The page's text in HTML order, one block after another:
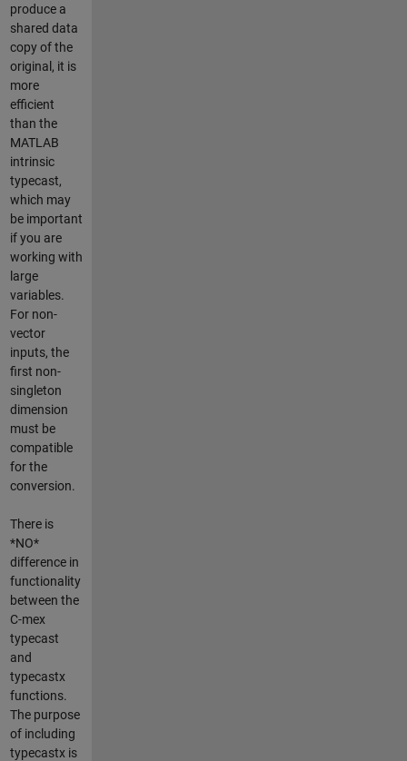
produce a
shared data
copy of the
original, it is
more
efficient
than the
MATLAB
intrinsic
typecast,
which may
be important
if you are
working with
large
variables.
For non-
vector
inputs, the
first non-
singleton
dimension
must be
compatible
for the
conversion.
There is
*NO*
difference in
functionality
between the
C-mex
typecast
and
typecastx
functions.
The purpose
of including
typecastx is